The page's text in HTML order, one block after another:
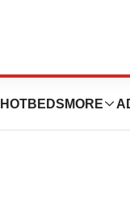
HOTBEDS MORE